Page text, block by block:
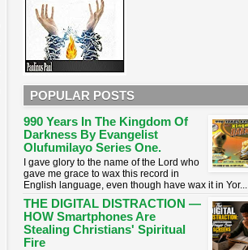
POPULAR POSTS
990 Years In The Kingdom Of
Darkness By Evangelist
Olufumilayo Series One.
I gave glory to the name of the Lord who
gave me grace to wax this record in
English language, even though have wax it in Yor...
THE DIGITAL DISTRACTION —
HOW Smartphones Are
Stealing Christians' Spiritual
Fire